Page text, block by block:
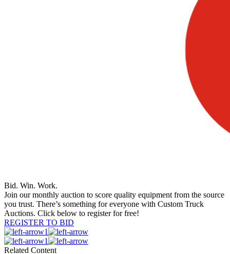
Bid. Win. Work.
Join our monthly auction to score quality equipment from the source
you trust. There’s something for everyone with Custom Truck
Auctions. Click below to register for free!
REGISTER TO BID
1
1
Related Content